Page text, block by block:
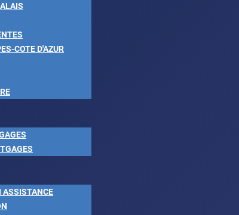
COTE D'AZUR
ASSISTANCE